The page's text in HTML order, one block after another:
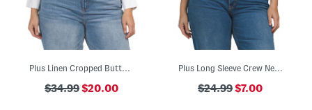
Plus Linen Cropped Button Down Tie Front Shirt
$34.99$20.00
Plus Long Sleeve Crew Neck Love Xo Sweater
$24.99$7.00